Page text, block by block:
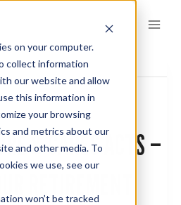
on your computer.
collect information
our website and allow
this information in
your browsing
and metrics about our
and other media. To
we use, see our
won’t be tracked
& CARES ACTS –
RETIREMENT